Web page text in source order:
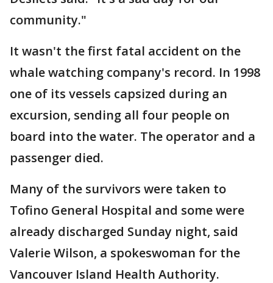
community."
It wasn't the first fatal accident on the
whale watching company's record. In 1998
one of its vessels capsized during an
excursion, sending all four people on
board into the water. The operator and a
passenger died.
Many of the survivors were taken to
Tofino General Hospital and some were
already discharged Sunday night, said
Valerie Wilson, a spokeswoman for the
Vancouver Island Health Authority.